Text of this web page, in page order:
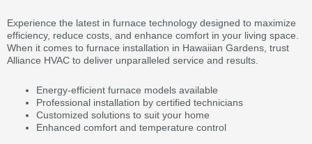
Experience the latest in furnace technology designed to maximize
efficiency, reduce costs, and enhance comfort in your living space.
When it comes to furnace installation in Hawaiian Gardens, trust
Alliance HVAC to deliver unparalleled service and results.
Energy-efficient furnace models available
Professional installation by certified technicians
Customized solutions to suit your home
Enhanced comfort and temperature control